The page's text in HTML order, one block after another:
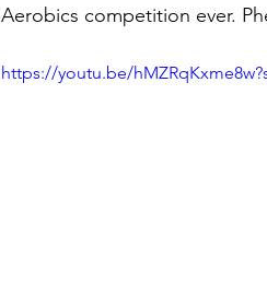
Aerobics competition ever.
https://youtu.be/